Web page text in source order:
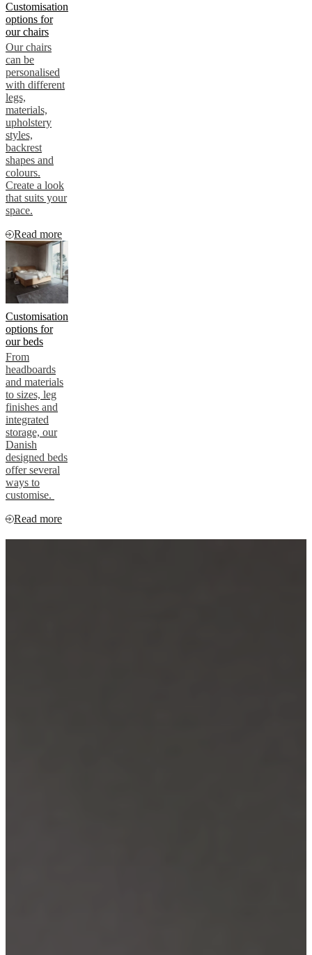
Customisation
options for
our chairs
Our chairs
can be
personalised
with different
legs,
materials,
upholstery
styles,
backrest
shapes and
colours.
Create a look
that suits your
space.
Read more
Customisation
options for
our beds
From
headboards
and materials
to sizes, leg
finishes and
integrated
storage, our
Danish
designed beds
offer several
ways to
customise.
Read more